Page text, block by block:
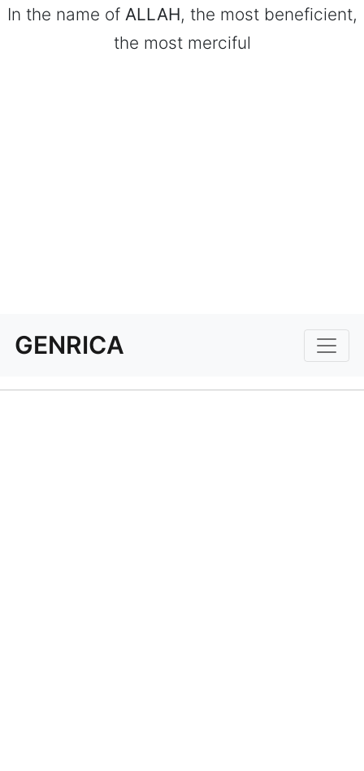
In the name of ALLAH, the most beneficient,
the most merciful
GENRICA